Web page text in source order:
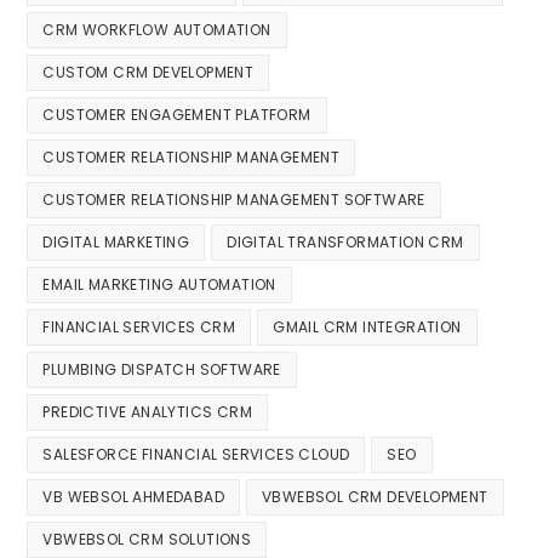
CRM WORKFLOW AUTOMATION
CUSTOM CRM DEVELOPMENT
CUSTOMER ENGAGEMENT PLATFORM
CUSTOMER RELATIONSHIP MANAGEMENT
CUSTOMER RELATIONSHIP MANAGEMENT SOFTWARE
DIGITAL MARKETING DIGITAL TRANSFORMATION CRM
EMAIL MARKETING AUTOMATION
FINANCIAL SERVICES CRM GMAIL CRM INTEGRATION
PLUMBING DISPATCH SOFTWARE
PREDICTIVE ANALYTICS CRM
SALESFORCE FINANCIAL SERVICES CLOUD SEO
VB WEBSOL AHMEDABAD VBWEBSOL CRM DEVELOPMENT
VBWEBSOL CRM SOLUTIONS